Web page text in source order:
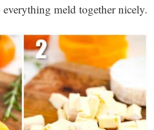
everything meld together nicely.